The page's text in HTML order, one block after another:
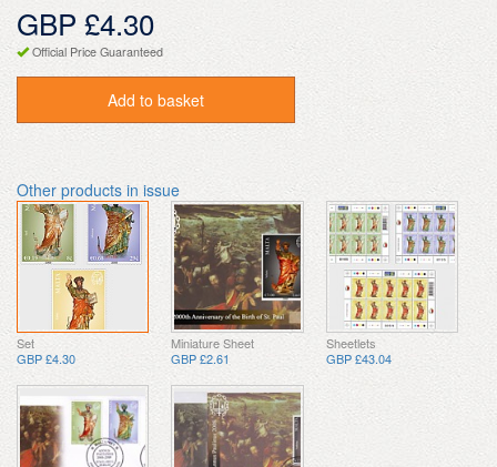
GBP £4.30
Official Price Guaranteed
Add to basket
Other products in issue
Set
GBP £4.30
Miniature Sheet
GBP £2.61
Sheetlets
GBP £43.04